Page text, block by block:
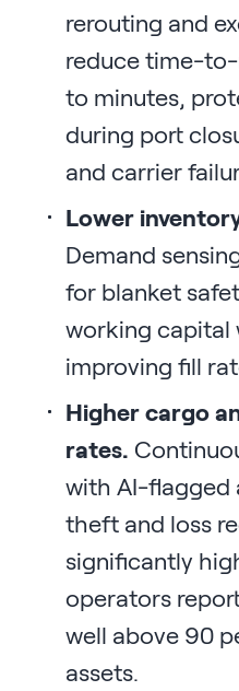
rerouting and
reduce time-
to minutes,
during port
and carrier
Lower
Demand
for blanket
working capital
improving fill
Higher cargo
rates.
with AI-flagged
theft and loss
significantly
operators
well above 90
assets.